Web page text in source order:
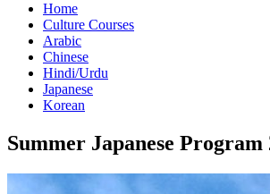
Home
Culture Courses
Arabic
Chinese
Hindi/Urdu
Japanese
Korean
Summer Japanese Program